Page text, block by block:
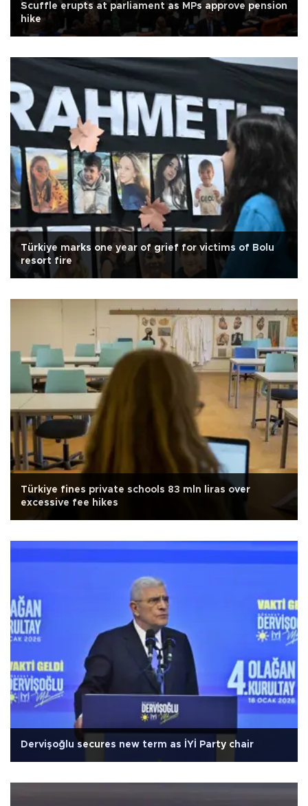
Scuffle erupts at parliament as MPs approve pension
hike
Türkiye marks one year of grief for victims of Bolu
resort fire
Türkiye fines private schools 83 mln liras over
excessive fee hikes
Dervişoğlu secures new term as İYİ Party chair